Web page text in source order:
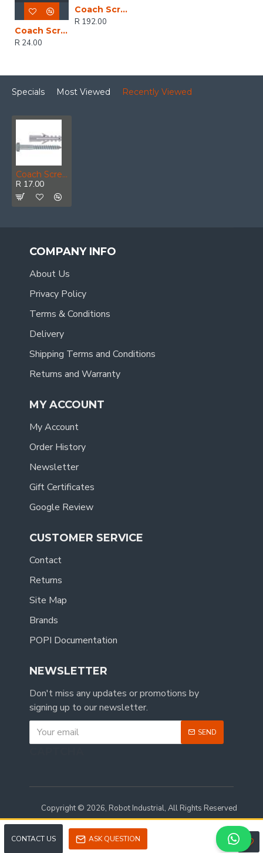
CONTACT US ASK QUESTION
Coach Screw & Plug 10x50mm (8)
R 24.00
Coach Screw & Plug 10x75mm (60)
R 192.00
Specials Most Viewed Recently Viewed
Coach Screw & Plug 10x40mm (8)
R 17.00
COMPANY INFO
About Us
Privacy Policy
Terms & Conditions
Delivery
Shipping Terms and Conditions
Returns and Warranty
MY ACCOUNT
My Account
Order History
Newsletter
Gift Certificates
Google Review
CUSTOMER SERVICE
Contact
Returns
Site Map
Brands
POPI Documentation
NEWSLETTER
Don't miss any updates or promotions by
signing up to our newsletter.
SEND
Copyright © 2026, Robot Industrial, All Rights Reserved